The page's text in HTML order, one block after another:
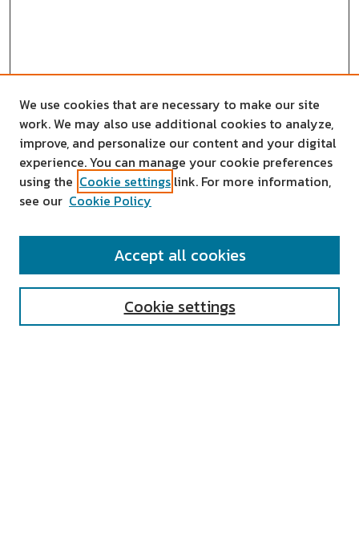
SEARCH
We use cookies that are necessary to make our site
work. We may also use additional cookies to analyze,
improve, and personalize our content and your digital
experience. You can manage your cookie preferences
using the Cookie settings link. For more information,
see our Cookie Policy
Cookie settings
Accept all cookies